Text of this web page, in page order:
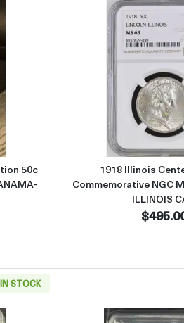
S Panama - Pacific Exposition
50c
1918 Illinois
Commemorative NGC
ILLINOIS
IN STOCK